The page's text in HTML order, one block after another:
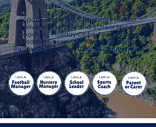
uSports Bristol Is A Coaching Provider
Delivering Nursery And School Sports
Coaching, Holiday Clubs, Football And
Toddler Sessions In Areas Including
Bedminster, Easton, Clifton & Southmead